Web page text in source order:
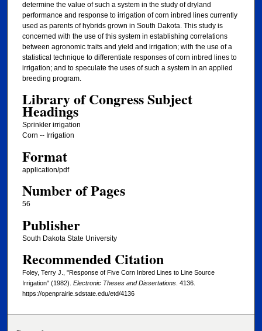
determine the value of such a system in the study of dryland
performance and response to irrigation of corn inbred lines currently
used as parents of hybrids grown in South Dakota. This study is
concerned with the use of this system in establishing correlations
between agronomic traits and yield and irrigation; with the use of a
statistical technique to differentiate responses of corn inbred lines to
irrigation; and to speculate the uses of such a system in an applied
breeding program.
Library of Congress Subject
Headings
Sprinkler irrigation
Corn -- Irrigation
Format
application/pdf
Number of Pages
56
Publisher
South Dakota State University
Recommended Citation
Foley, Terry J., "Response of Five Corn Inbred Lines to Line Source
Irrigation" (1982). Electronic Theses and Dissertations. 4136.
https://openprairie.sdstate.edu/etd/4136